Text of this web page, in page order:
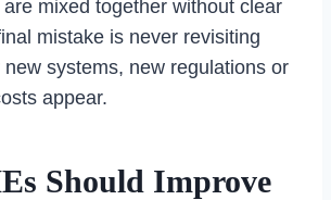
mixed together without clear
mistake is never revisiting
systems, new regulations or
appear.
Should Improve